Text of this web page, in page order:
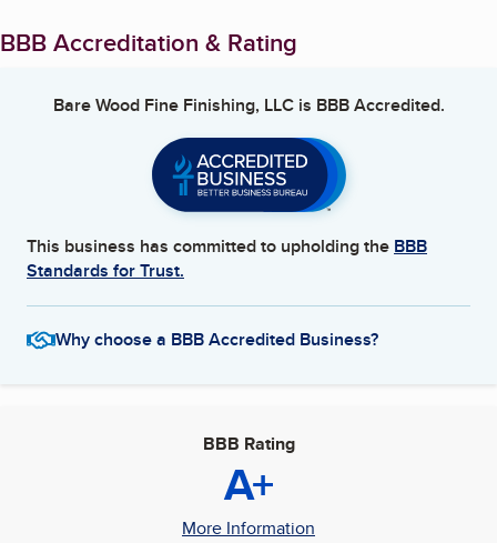
BBB Accreditation & Rating
Bare Wood Fine Finishing, LLCis BBB Accredited.
This business has committed to upholding the BBB
Standards for Trust.
Why choose a BBB Accredited Business?
BBB Rating
A+
More Information